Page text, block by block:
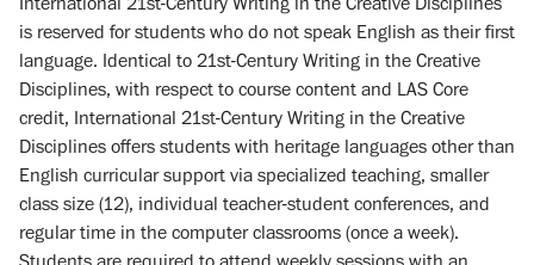
is reserved for students who do not speak English as their first
language. Identical to 21st-Century Writing in the Creative
Disciplines, with respect to course content and LAS Core
credit, International 21st-Century Writing in the Creative
Disciplines offers students with heritage languages other than
English curricular support via specialized teaching, smaller
class size (12), individual teacher-student conferences, and
regular time in the computer classrooms (once a week).